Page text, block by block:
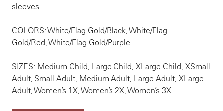
sleeves.
COLORS: White/Flag Gold/Black, White/Flag
Gold/Red, White/Flag Gold/Purple.
SIZES: Medium Child, Large Child, XLarge Child, XSmall
Adult, Small Adult, Medium Adult, Large Adult, XLarge
Adult, Women’s 1X, Women’s 2X, Women’s 3X.